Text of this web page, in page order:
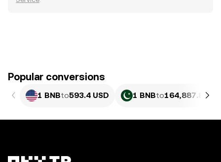
Popular conversions
1 BNBto593.4 USD 1 BNBto164,887.83